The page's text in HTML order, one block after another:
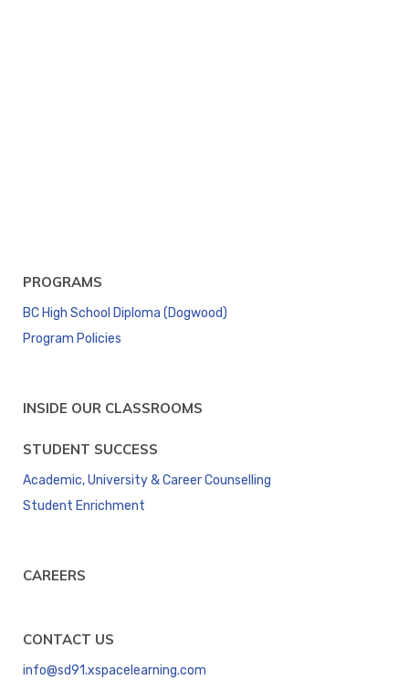
PROGRAMS
BC High School Diploma (Dogwood)
Program Policies
INSIDE OUR CLASSROOMS
STUDENT SUCCESS
Academic, University & Career Counselling
Student Enrichment
CAREERS
CONTACT US
info@sd91.xspacelearning.com